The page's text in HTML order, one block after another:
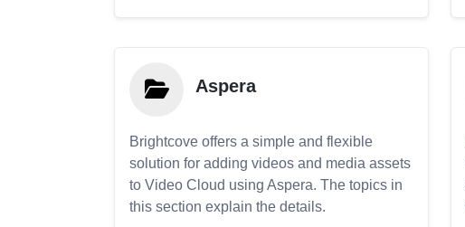
Aspera
Brightcove offers a simple and flexible
solution for adding videos and media assets
to Video Cloud using Aspera. The topics in
this section explain the details.